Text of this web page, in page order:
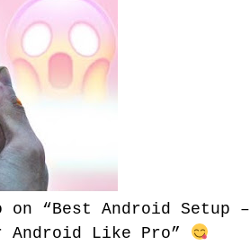
on “Best Android Setup –
Android Like Pro”